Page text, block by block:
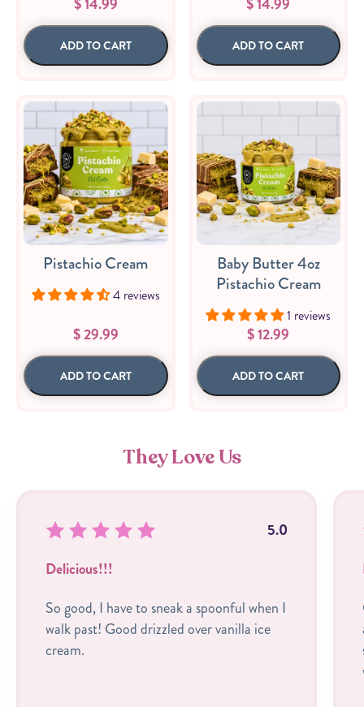
Bundles
Sizes
Packs!
ADD TO CART ADD TO CART
Pistachio Cream
4 reviews
$ 29.99
ADD TO CART
Baby Butter 4oz
Pistachio Cream
1 reviews
$ 12.99
ADD TO CART
They Love Us
5.0
Delicious!!!
So good, I have to sneak a spoonful when I
walk past! Good drizzled over vanilla ice
cream.